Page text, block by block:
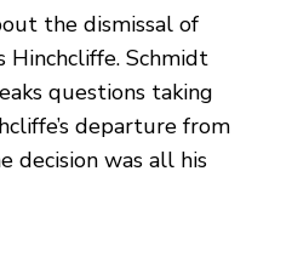
the dismissal of
Hinchcliffe. Schmidt
questions taking
departure from
decision was all his